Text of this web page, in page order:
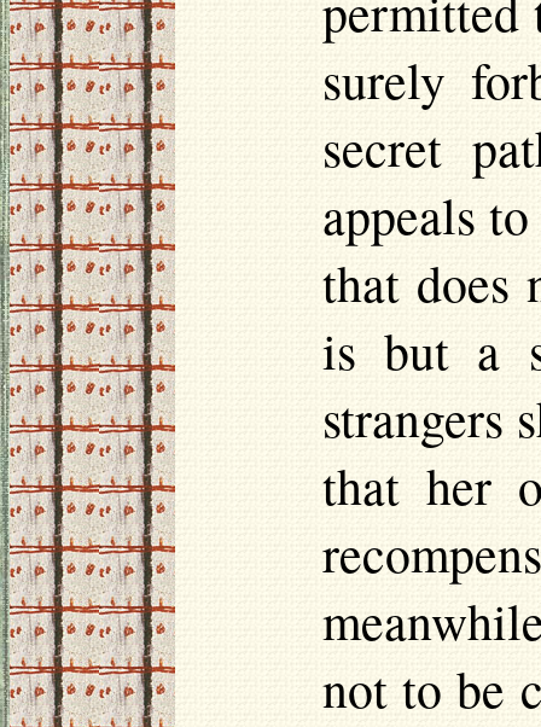
surely
secret
appeals
that does
is but a
strangers
that her
not to be